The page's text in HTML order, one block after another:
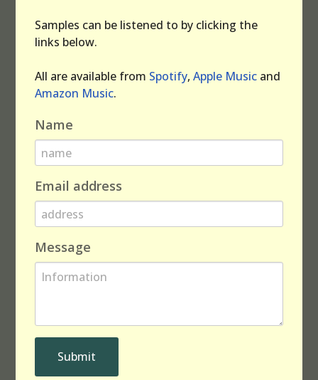
Samples can be listened to by clicking the
links below.
All are available from Spotify,Apple Music and
Amazon Music.
Name
Email address
Message
Submit